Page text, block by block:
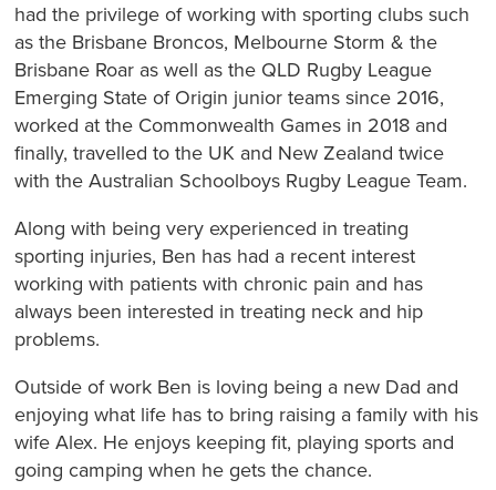
had the privilege of working with sporting clubs such
as the Brisbane Broncos, Melbourne Storm & the
Brisbane Roar as well as the QLD Rugby League
Emerging State of Origin junior teams since 2016,
worked at the Commonwealth Games in 2018 and
finally, travelled to the UK and New Zealand twice
with the Australian Schoolboys Rugby League Team.
Along with being very experienced in treating
sporting injuries, Ben has had a recent interest
working with patients with chronic pain and has
always been interested in treating neck and hip
problems.
Outside of work Ben is loving being a new Dad and
enjoying what life has to bring raising a family with his
wife Alex. He enjoys keeping fit, playing sports and
going camping when he gets the chance.